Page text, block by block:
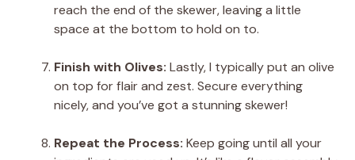
reach the end of the skewer, leaving a little
space at the bottom to hold on to.
Finish with Olives: Lastly, I typically put an olive
on top for flair and zest. Secure everything
nicely, and you’ve got a stunning skewer!
Repeat the Process: Keep going until all your